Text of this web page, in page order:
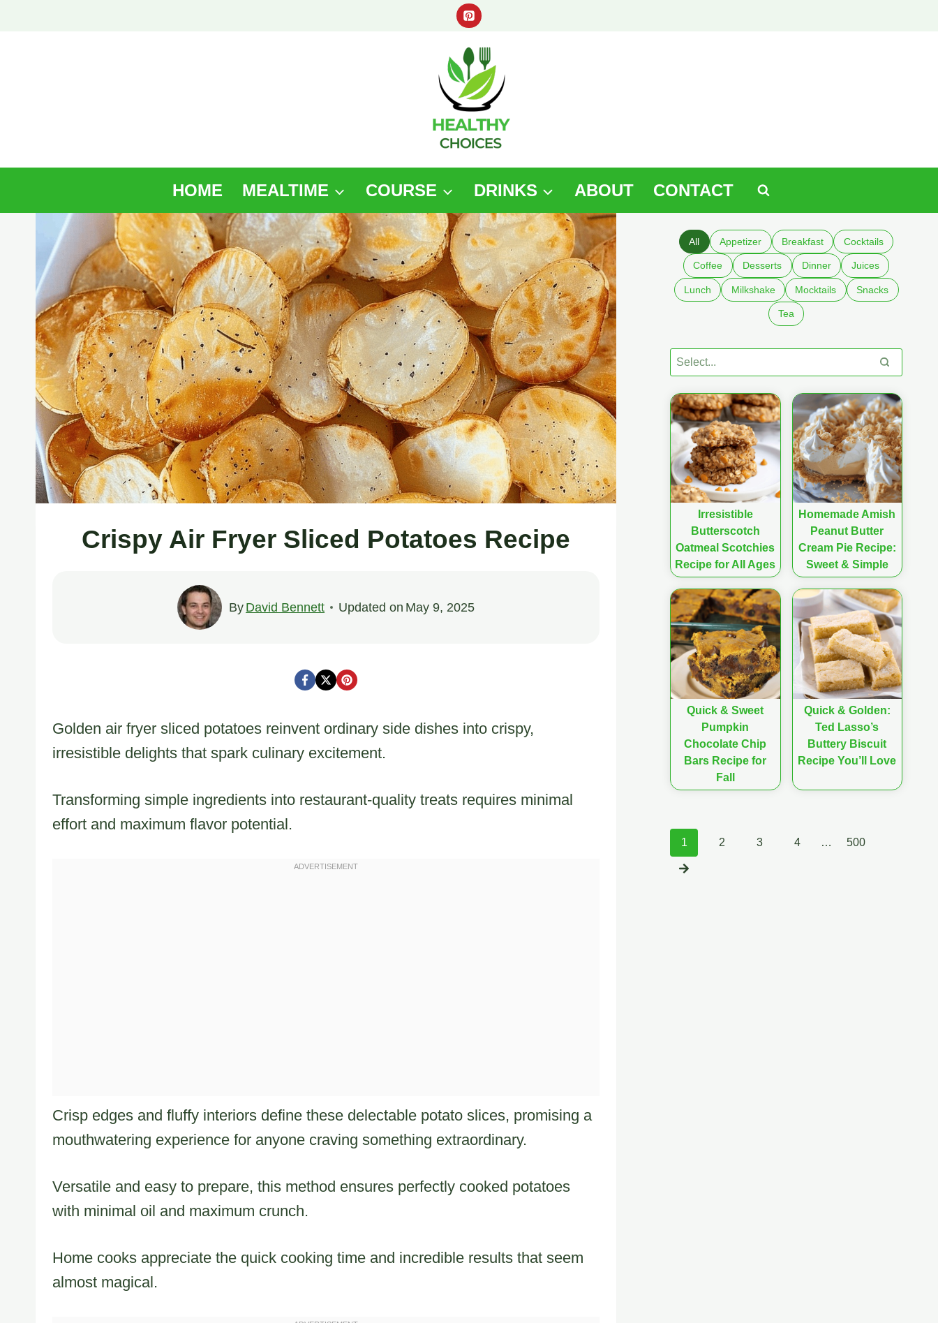
HOME MEALTIME COURSE DRINKS ABOUT CONTACT
Crispy Air Fryer Sliced Potatoes Recipe
By David Bennett Updated on May 9, 2025
Golden air fryer sliced potatoes reinvent ordinary side dishes into crispy,
irresistible delights that spark culinary excitement.
Transforming simple ingredients into restaurant-quality treats requires minimal
effort and maximum flavor potential.
Crisp edges and fluffy interiors define these delectable potato slices, promising a
mouthwatering experience for anyone craving something extraordinary.
Versatile and easy to prepare, this method ensures perfectly cooked potatoes
with minimal oil and maximum crunch.
Home cooks appreciate the quick cooking time and incredible results that seem
almost magical.
All Appetizer Breakfast Cocktails
Coffee Desserts Dinner Juices
Lunch Milkshake Mocktails Snacks
Tea
Irresistible
Butterscotch
Oatmeal Scotchies
Recipe for All Ages
Homemade Amish
Peanut Butter
Cream Pie Recipe:
Sweet & Simple
Quick & Sweet
Pumpkin
Chocolate Chip
Bars Recipe for
Fall
Quick & Golden:
Ted Lasso’s
Buttery Biscuit
Recipe You’ll Love
Posts
1 2 3 4 … 500